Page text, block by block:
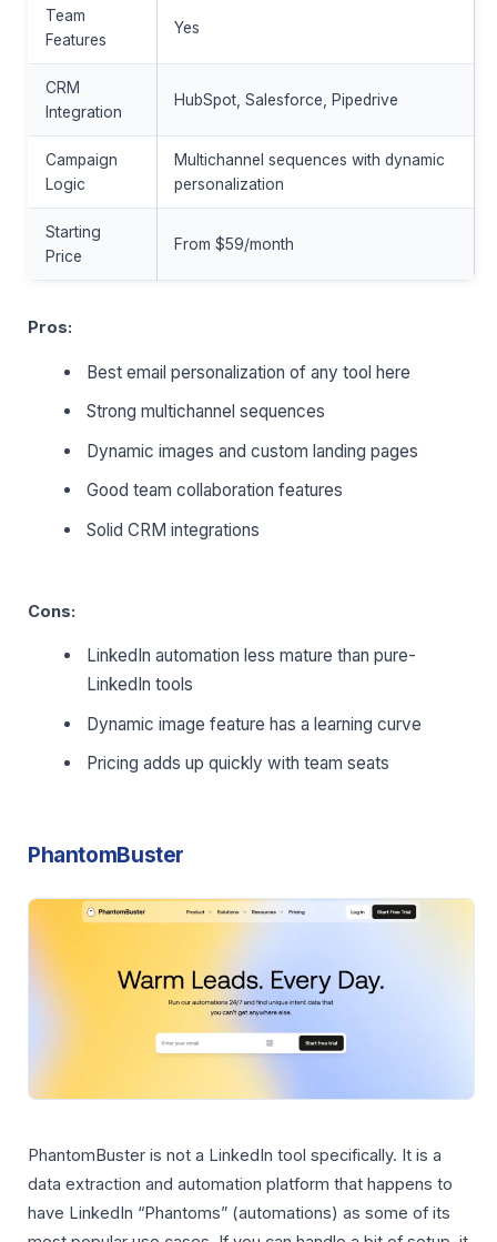
Team
Features
Yes
CRM
Integration
HubSpot, Salesforce, Pipedrive
Campaign
Logic
Multichannel sequences with dynamic
personalization
Starting
Price
From $59/month
Pros:
Best email personalization of any tool here
Strong multichannel sequences
Dynamic images and custom landing pages
Good team collaboration features
Solid CRM integrations
Cons:
LinkedIn automation less mature than pure-
LinkedIn tools
Dynamic image feature has a learning curve
Pricing adds up quickly with team seats
PhantomBuster
PhantomBuster is not a LinkedIn tool specifically. It is a
data extraction and automation platform that happens to
have LinkedIn “Phantoms” (automations) as some of its